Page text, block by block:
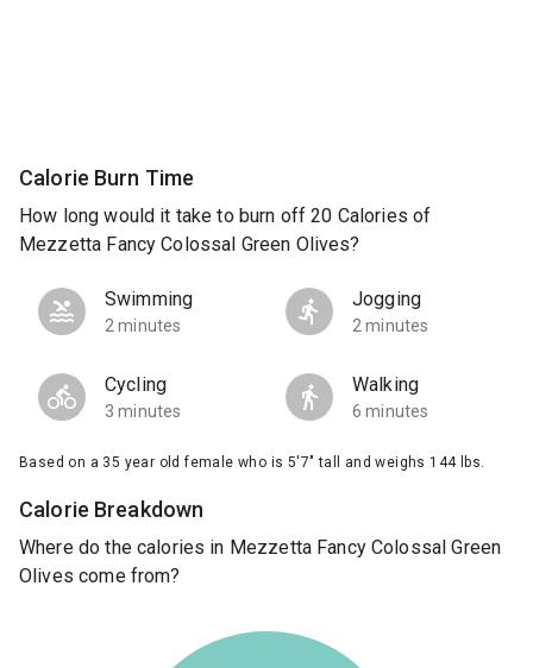
Calorie Burn Time
How long would it take to burn off 20 Calories of
Mezzetta Fancy Colossal Green Olives?
Swimming
2 minutes
Jogging
2 minutes
Cycling
3 minutes
Walking
6 minutes
Based on a 35 year old female who is 5'7" tall and weighs 144 lbs.
Calorie Breakdown
Where do the calories in Mezzetta Fancy Colossal Green
Olives come from?